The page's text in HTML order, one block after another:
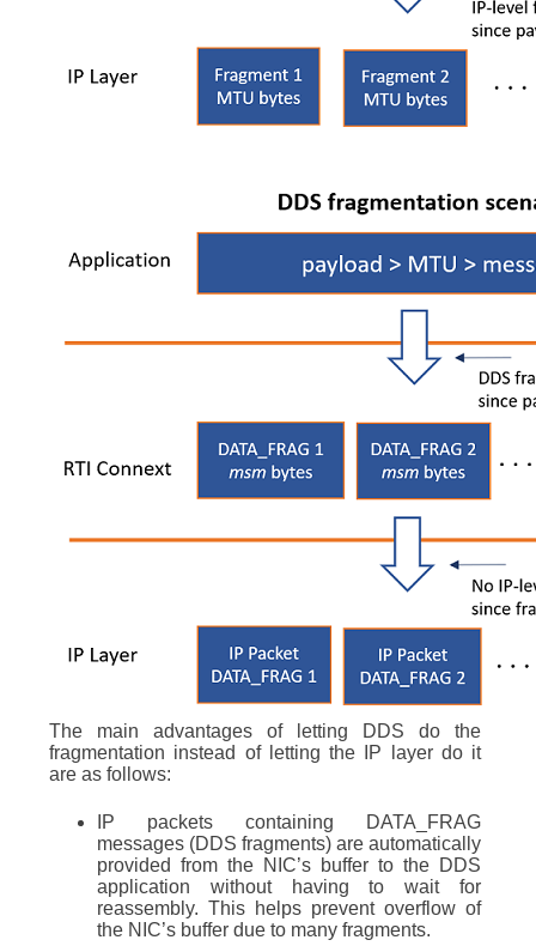
The main advantages of letting DDS do the
fragmentation instead of letting the IP layer do it
are as follows:
IP packets containing DATA_FRAG
messages (DDS fragments) are automatically
provided from the NIC’s buffer to the DDS
application without having to wait for
reassembly. This helps prevent overflow of
the NIC’s buffer due to many fragments.